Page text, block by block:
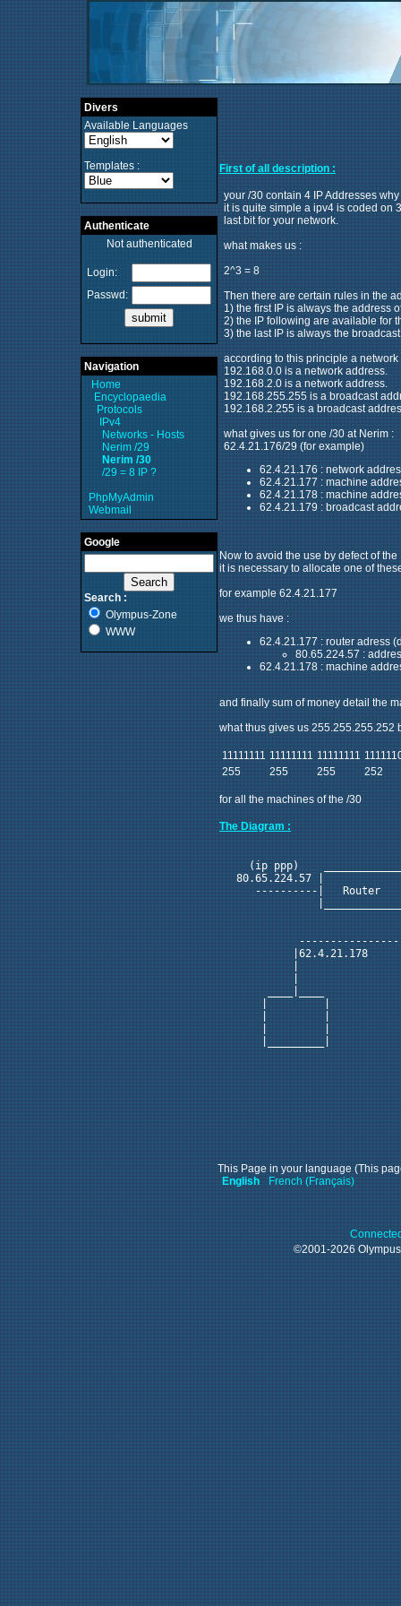
Divers
Available Languages
Templates :
Authenticate
Not authenticated
Login:
Passwd:
Navigation
Home
Encyclopaedia
Protocols
IPv4
Networks - Hosts
Nerim /29
Nerim /30
/29 = 8 IP ?
PhpMyAdmin
Webmail
Google
Search :
Olympus-Zone
WWW
First of all description :
your /30 contain 4 IP Addresses why
it is quite simple a ipv4 is coded on
last bit for your network.
what makes us :
2^3 = 8
Then there are certain rules in the
1) the first IP is always the address
2) the IP following are available for
3) the last IP is always the
according to this principle a network
192.168.0.0 is a network address.
192.168.2.0 is a network address.
192.168.255.255 is a broadcast
192.168.2.255 is a broadcast
what gives us for one /30 at Nerim :
62.4.21.176/29 (for example)
62.4.21.176 : network
62.4.21.177 : machine
62.4.21.178 : machine
62.4.21.179 : broadcast
Now to avoid the use by defect of
it is necessary to allocate one of
for example 62.4.21.177
we thus have :
62.4.21.177 : router adress
80.65.224.57 :
62.4.21.178 : machine
and finally sum of money detail the
what thus gives us 255.255.255.252
11111111 11111111 11111111
255
255 255 252
for all the machines of the /30
The Diagram :
(ip ppp)
80.65.224.57 |
----------|   Router
           |62.4.21.178
This Page in your language (This
English
French (Français)
©2001-2026